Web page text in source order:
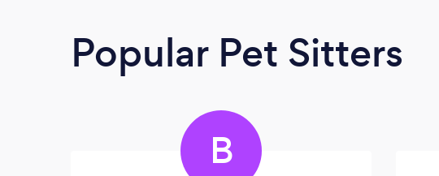
Popular Pet Sitters
B